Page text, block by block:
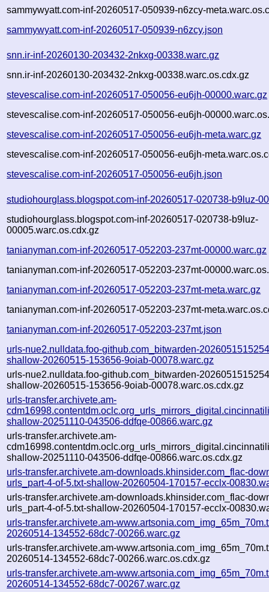
sammywyatt.com-inf-20260517-050939-n6zcy-
sammywyatt.com-inf-20260517-050939-n6zcy.json
snn.ir-inf-20260130-203432-2nkxg-00338.warc.gz
snn.ir-inf-20260130-203432-2nkxg-00338.warc.os.cdx.gz
stevescalise.com-inf-20260517-050056-eu6jh-00000.warc.gz
stevescalise.com-inf-20260517-050056-eu6jh-
stevescalise.com-inf-20260517-050056-eu6jh-meta.warc.gz
stevescalise.com-inf-20260517-050056-eu6jh-
stevescalise.com-inf-20260517-050056-eu6jh.json
studiohourglass.blogspot.com-inf-20260517-020738-b9luz-
studiohourglass.blogspot.com-inf-20260517-020738-b9luz-
00005.warc.os.cdx.gz
tanianyman.com-inf-20260517-052203-237mt-00000.warc.gz
tanianyman.com-inf-20260517-052203-237mt-
tanianyman.com-inf-20260517-052203-237mt-meta.warc.gz
tanianyman.com-inf-20260517-052203-237mt-
tanianyman.com-inf-20260517-052203-237mt.json
urls-nue2.nulldata.foo-github.com_bitwarden-
shallow-20260515-153656-9oiab-00078.warc.gz
urls-nue2.nulldata.foo-github.com_bitwarden-
shallow-20260515-153656-9oiab-00078.warc.os.cdx.gz
urls-transfer.archivete.am-
shallow-20251110-043506-ddfqe-00866.warc.gz
urls-transfer.archivete.am-
shallow-20251110-043506-ddfqe-00866.warc.os.cdx.gz
urls-transfer.archivete.am-downloads.khinsider.com_flac-
urls_part-4-of-5.txt-shallow-20260504-170157-ecclx-
urls-transfer.archivete.am-downloads.khinsider.com_flac-
urls_part-4-of-5.txt-shallow-20260504-170157-ecclx-
urls-transfer.archivete.am-
20260514-134552-68dc7-00266.warc.gz
urls-transfer.archivete.am-
20260514-134552-68dc7-00266.warc.os.cdx.gz
urls-transfer.archivete.am-
20260514-134552-68dc7-00267.warc.gz